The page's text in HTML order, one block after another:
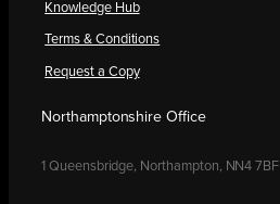
Knowledge Hub
Terms & Conditions
Request a Copy
Northamptonshire Office
1 Queensbridge, Northampton, NN4 7BF